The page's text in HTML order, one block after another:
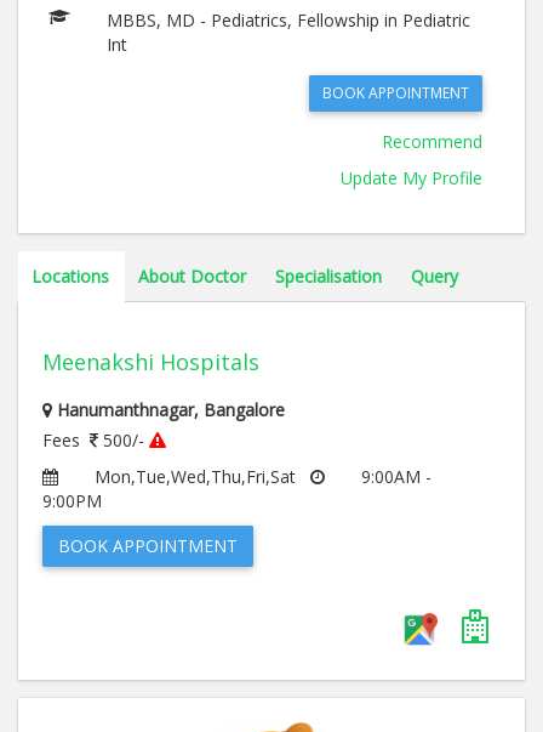
MBBS, MD - Pediatrics, Fellowship in Pediatric
Int
BOOK APPOINTMENT
Recommend
Update My Profile
Locations About Doctor Specialisation Query
Meenakshi Hospitals
Hanumanthnagar, Bangalore
Fees
500/-
Mon,Tue,Wed,Thu,Fri,Sat
9:00AM -
9:00PM
BOOK APPOINTMENT